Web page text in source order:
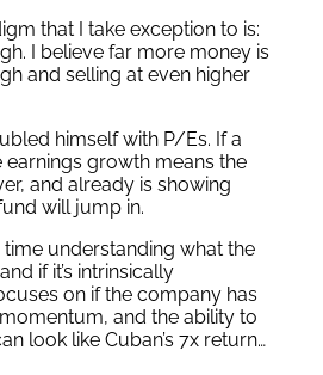
that I take exception to is:
I believe far more money is
and selling at even higher
himself with P/Es. If a
earnings growth means the
and already is showing
will jump in.
time understanding what the
if it’s intrinsically
on if the company has
and the ability to
look like Cuban’s 7x return…